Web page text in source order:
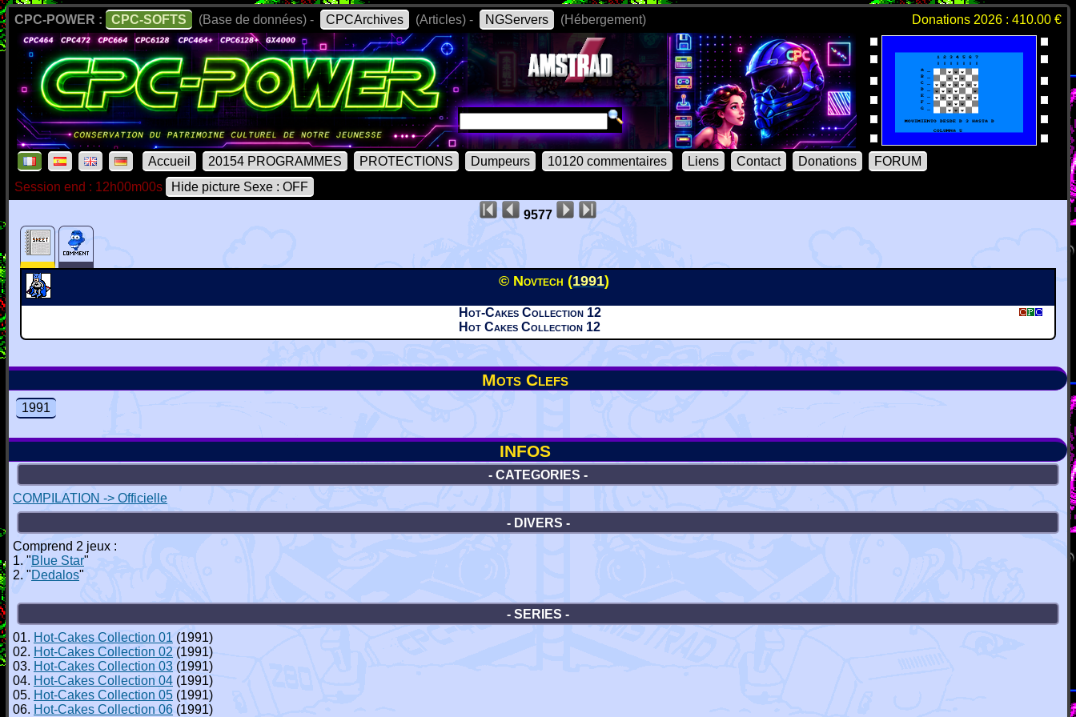
CPC-POWER : CPC-SOFTS (Base de données) - CPCArchives (Articles) - NGServers (Hébergement) Donations 2026 : 410.00 €
Accueil 20154 PROGRAMMES PROTECTIONS Dumpeurs 10120 commentaires Liens Contact Donations
FORUM
Session end : 12h00m00s
Hide picture Sexe : OFF
9577
© Novtech (1991)
Hot-Cakes Collection 12
Hot Cakes Collection 12
Mots Clefs
1991
INFOS
- CATEGORIES -
COMPILATION -> Officielle
- DIVERS -
Comprend 2 jeux :
1. "Blue Star"
2. "Dedalos"
- SERIES -
01. Hot-Cakes Collection 01 (1991)
02. Hot-Cakes Collection 02 (1991)
03. Hot-Cakes Collection 03 (1991)
04. Hot-Cakes Collection 04 (1991)
05. Hot-Cakes Collection 05 (1991)
06. Hot-Cakes Collection 06 (1991)